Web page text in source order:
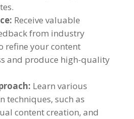
Receive valuable
from industry
refine your content
and produce high-quality
Learn various
techniques, such as
content creation, and